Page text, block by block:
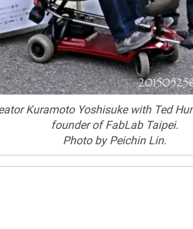
Kuramoto Yoshisuke with Ted
founder of FabLab Taipei.
Photo by Peichin Lin.